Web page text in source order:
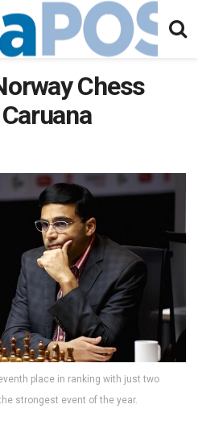
Chess
place in ranking with just two
strongest event of the year.